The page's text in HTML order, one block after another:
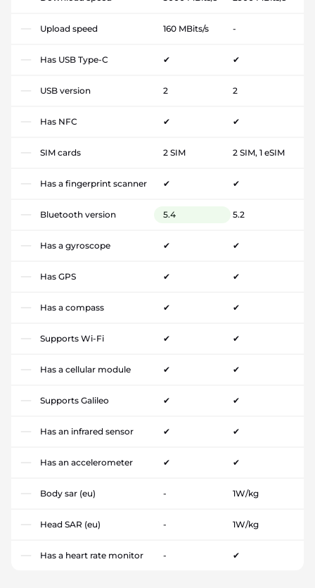
Upload speed 160 MBits/s -
Has USB Type-C ✔ ✔
USB version 2 2
Has NFC ✔ ✔
SIM cards 2 SIM 2 SIM, 1 eSIM
Has a fingerprint scanner ✔ ✔
Bluetooth version 5.4 5.2
Has a gyroscope ✔ ✔
Has GPS ✔ ✔
Has a compass ✔ ✔
Supports Wi-Fi ✔ ✔
Has a cellular module ✔ ✔
Supports Galileo ✔ ✔
Has an infrared sensor ✔ ✔
Has an accelerometer ✔ ✔
Body sar (eu) - 1W/kg
Head SAR (eu) - 1W/kg
Has a heart rate monitor - ✔